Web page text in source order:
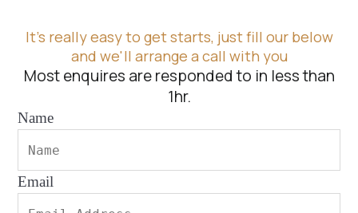
It's really easy to get starts, just fill our below
and we'll arrange a call with you
Most enquires are responded to in less than
1hr.
Name
Email